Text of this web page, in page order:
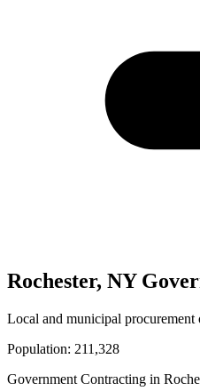
Rochester, NY
Local and municipal procurement
Population: 211,328
Government Contracting in